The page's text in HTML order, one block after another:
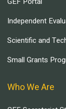
Independent
Scientific and
Small Grants
Who We Are